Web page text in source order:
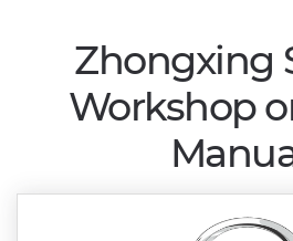
Zhongxing
Workshop